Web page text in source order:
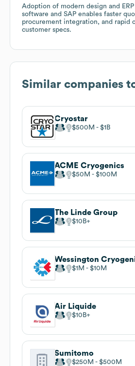
Adoption of modern design and
software and SAP enables faster
procurement integration, and rapid
customer specs.
Similar companies
Cryostar
$500M $1B
ACME Cryogenics
$50M $100M
The Linde Group
$10B
Wessington
$1M $10M
Air Liquide
$10B
Sumitomo
$250M $500M